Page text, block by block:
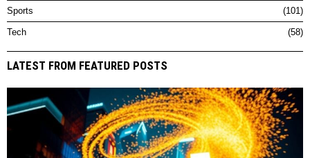
Sports 101
Tech 58
LATEST FROM FEATURED POSTS